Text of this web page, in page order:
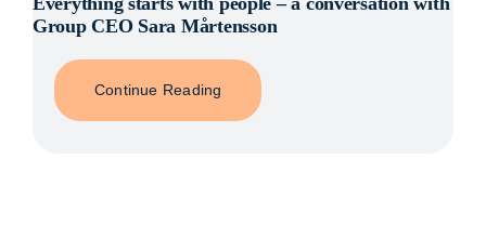
Group CEO Sara Mårtensson
Continue Reading